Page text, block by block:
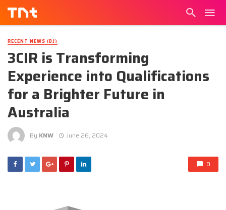
RECENT NEWS (DJ)
3CIR is Transforming
Experience into Qualifications
for a Brighter Future in
Australia
By KNW June 26, 2024
0